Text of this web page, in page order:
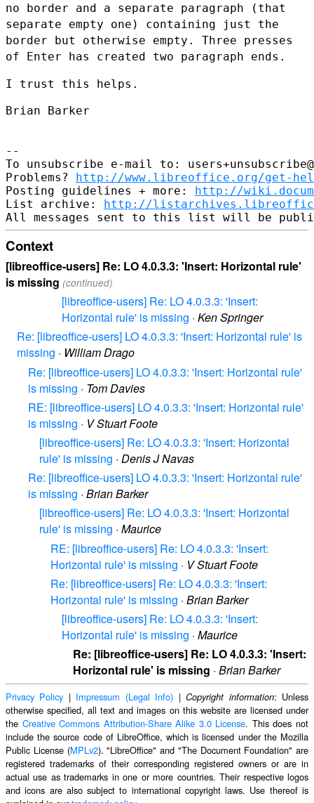
no border and a separate paragraph (that
separate empty one) containing just the
border but otherwise empty. Three presses
of Enter has created two paragraph ends.
I trust this helps.
Brian Barker
--
To unsubscribe e-mail to:
Problems? http://www.libreoffice.org/get-
Posting guidelines + more: http://
List archive: http://
Context
[libreoffice-users] Re: LO 4.0.3.3: 'Insert: Horizontal rule'
is missing (continued)
[libreoffice-users] Re: LO 4.0.3.3: 'Insert:
Horizontal rule' is missing · Ken Springer
Re: [libreoffice-users] LO 4.0.3.3: 'Insert: Horizontal rule' is
missing · William Drago
Re: [libreoffice-users] LO 4.0.3.3: 'Insert: Horizontal rule'
is missing · Tom Davies
RE: [libreoffice-users] LO 4.0.3.3: 'Insert: Horizontal rule'
is missing · V Stuart Foote
[libreoffice-users] Re: LO 4.0.3.3: 'Insert: Horizontal
rule' is missing · Denis J Navas
Re: [libreoffice-users] LO 4.0.3.3: 'Insert: Horizontal rule'
is missing · Brian Barker
[libreoffice-users] Re: LO 4.0.3.3: 'Insert: Horizontal
rule' is missing · Maurice
RE: [libreoffice-users] Re: LO 4.0.3.3: 'Insert:
Horizontal rule' is missing · V Stuart Foote
Re: [libreoffice-users] Re: LO 4.0.3.3: 'Insert:
Horizontal rule' is missing · Brian Barker
[libreoffice-users] Re: LO 4.0.3.3: 'Insert:
Horizontal rule' is missing · Maurice
Re: [libreoffice-users] Re: LO 4.0.3.3: 'Insert:
Horizontal rule' is missing · Brian Barker
Privacy Policy | Impressum (Legal Info) |Copyright information: Unless
otherwise specified, all text and images on this website are licensed under
the Creative Commons Attribution-Share Alike 3.0 License. This does not
include the source code of LibreOffice, which is licensed under the Mozilla
Public License (MPLv2). "LibreOffice" and "The Document Foundation" are
registered trademarks of their corresponding registered owners or are in
actual use as trademarks in one or more countries. Their respective logos
and icons are also subject to international copyright laws. Use thereof is